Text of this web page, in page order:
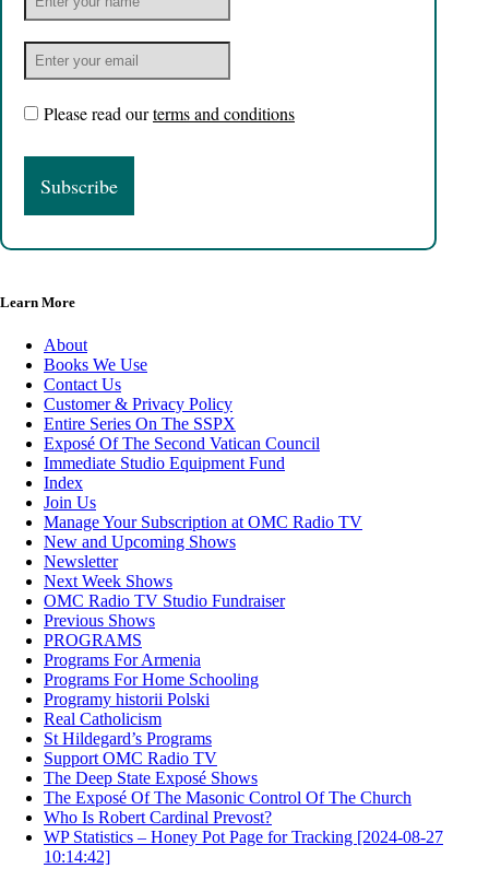
Please read ourterms and conditions
Learn More
About
Books We Use
Contact Us
Customer & Privacy Policy
Entire Series On The SSPX
Exposé Of The Second Vatican Council
Immediate Studio Equipment Fund
Index
Join Us
Manage Your Subscription at OMC Radio TV
New and Upcoming Shows
Newsletter
Next Week Shows
OMC Radio TV Studio Fundraiser
Previous Shows
PROGRAMS
Programs For Armenia
Programs For Home Schooling
Programy historii Polski
Real Catholicism
St Hildegard’s Programs
Support OMC Radio TV
The Deep State Exposé Shows
The Exposé Of The Masonic Control Of The Church
Who Is Robert Cardinal Prevost?
WP Statistics – Honey Pot Page for Tracking [2024-08-27
10:14:42]